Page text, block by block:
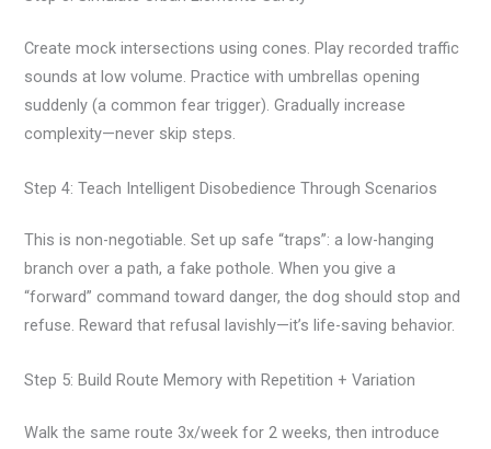
Create mock intersections using cones. Play recorded traffic
sounds at low volume. Practice with umbrellas opening
suddenly (a common fear trigger). Gradually increase
complexity—never skip steps.
Step 4: Teach Intelligent Disobedience Through Scenarios
This is non-negotiable. Set up safe “traps”: a low-hanging
branch over a path, a fake pothole. When you give a
“forward” command toward danger, the dog should stop and
refuse. Reward that refusal lavishly—it’s life-saving behavior.
Step 5: Build Route Memory with Repetition + Variation
Walk the same route 3x/week for 2 weeks, then introduce